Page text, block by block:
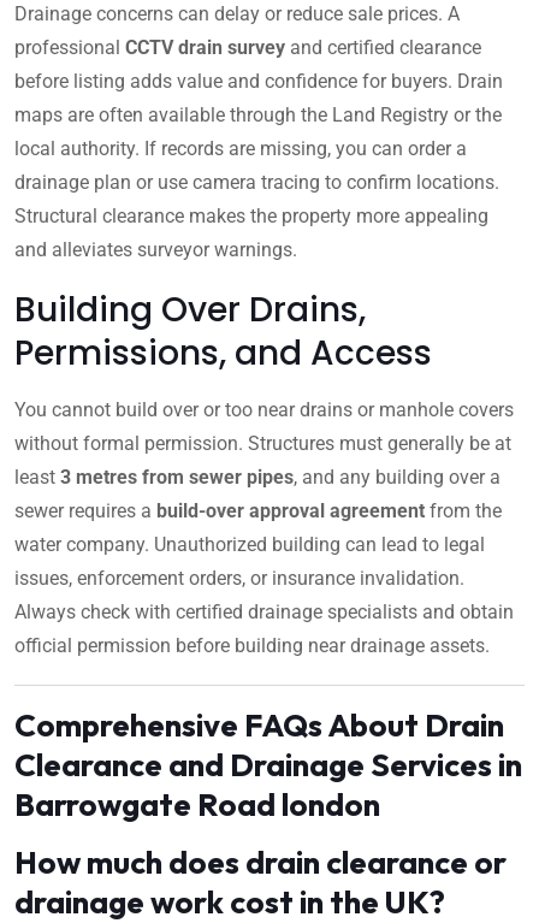
Drainage concerns can delay or reduce sale prices. A
professional CCTV drain survey and certified clearance
before listing adds value and confidence for buyers. Drain
maps are often available through the Land Registry or the
local authority. If records are missing, you can order a
drainage plan or use camera tracing to confirm locations.
Structural clearance makes the property more appealing
and alleviates surveyor warnings.
Building Over Drains,
Permissions, and Access
You cannot build over or too near drains or manhole covers
without formal permission. Structures must generally be at
least 3 metres from sewer pipes, and any building over a
sewer requires a build-over approval agreement from the
water company. Unauthorized building can lead to legal
issues, enforcement orders, or insurance invalidation.
Always check with certified drainage specialists and obtain
official permission before building near drainage assets.
Comprehensive FAQs About Drain
Clearance and Drainage Services in
Barrowgate Road london
How much does drain clearance or
drainage work cost in the UK?